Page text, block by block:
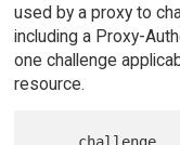
used by a proxy to
including a Proxy-
one challenge
resource.